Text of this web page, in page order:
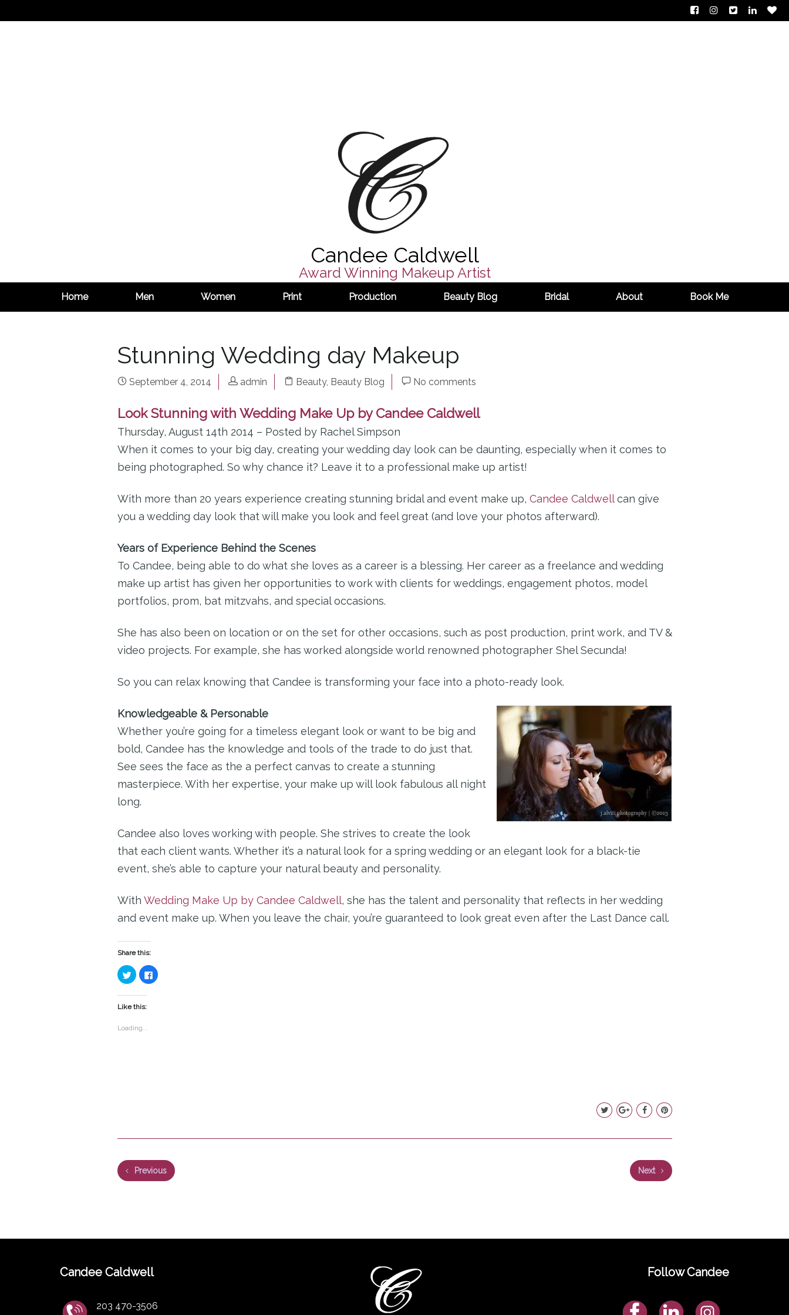
Candee Caldwell
Award Winning Makeup Artist
Home Men Women Print Production Beauty Blog Bridal About Book Me
Stunning Wedding day Makeup
September 4, 2014 admin Beauty, Beauty Blog No comments
Look Stunning with Wedding Make Up by Candee Caldwell
Thursday, August 14th 2014 – Posted by Rachel Simpson
When it comes to your big day, creating your wedding day look can be daunting, especially when it comes to
being photographed. So why chance it? Leave it to a professional make up artist!
With more than 20 years experience creating stunning bridal and event make up, Candee Caldwellcan give
you a wedding day look that will make you look and feel great (and love your photos afterward).
Years of Experience Behind the Scenes
To Candee, being able to do what she loves as a career is a blessing. Her career as a freelance and wedding
make up artist has given her opportunities to work with clients for weddings, engagement photos, model
portfolios, prom, bat mitzvahs, and special occasions.
She has also been on location or on the set for other occasions, such as post production, print work, and TV &
video projects. For example, she has worked alongside world renowned photographer Shel Secunda!
So you can relax knowing that Candee is transforming your face into a photo-ready look.
Knowledgeable & Personable
Whether you’re going for a timeless elegant look or want to be big and
bold, Candee has the knowledge and tools of the trade to do just that.
See sees the face as the a perfect canvas to create a stunning
masterpiece. With her expertise, your make up will look fabulous all night
long.
Candee also loves working with people. She strives to create the look
that each client wants. Whether it’s a natural look for a spring wedding or an elegant look for a black-tie
event, she’s able to capture your natural beauty and personality.
With Wedding Make Up by Candee Caldwell, she has the talent and personality that reflects in her wedding
and event make up. When you leave the chair, you’re guaranteed to look great even after the Last Dance call.
Share this:
Click
to
share
on
(Opens
window)
Click
to
Like this:
Loading...
Previous Next
Candee Caldwell
203 470-3506
Follow Candee